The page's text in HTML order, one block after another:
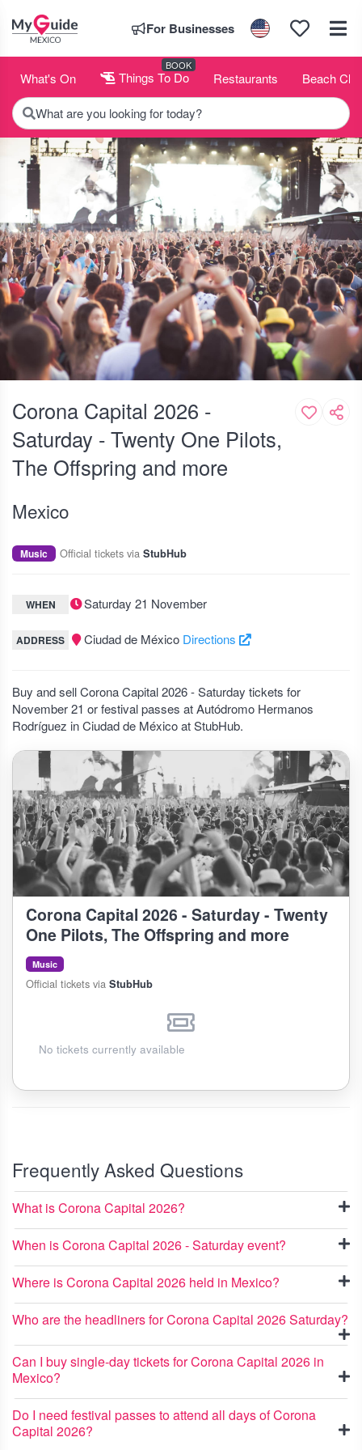
For Businesses
What's On Things To Do
BOOK
Restaurants Beach
What are you looking for today?
Corona Capital 2026 -
Saturday - Twenty One Pilots,
The Offspring and more
Mexico
Music Official tickets via StubHub
WHEN Saturday 21 November
ADDRESS Ciudad de México Directions
Buy and sell Corona Capital 2026 - Saturday tickets for
November 21 or festival passes at Autódromo Hermanos
Rodríguez in Ciudad de México at StubHub.
Corona Capital 2026 - Saturday - Twenty
One Pilots, The Offspring and more
Music
Official tickets via StubHub
No tickets currently available
Frequently Asked Questions
What is Corona Capital 2026?
When is Corona Capital 2026 - Saturday event?
Where is Corona Capital 2026 held in Mexico?
Who are the headliners for Corona Capital 2026 Saturday?
Can I buy single-day tickets for Corona Capital 2026 in
Mexico?
Do I need festival passes to attend all days of Corona
Capital 2026?